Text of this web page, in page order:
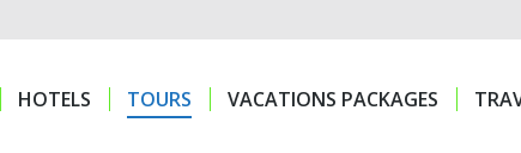
HOTELS TOURS VACATIONS PACKAGES
HOTELS TOURS VACATIONS PACKAGES